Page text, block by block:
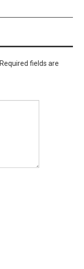
Required fields are